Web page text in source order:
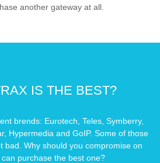
another gateway at all.
IS THE BEST?
brends: Eurotech, Teles, Symberry,
Hypermedia and GoIP. Some of those
bad. Why should you compromise on
purchase the best one?